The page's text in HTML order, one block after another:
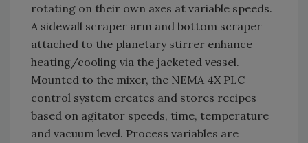
rotating on their own axes at variable speeds.
A sidewall scraper arm and bottom scraper
attached to the planetary stirrer enhance
heating/cooling via the jacketed vessel.
Mounted to the mixer, the NEMA 4X PLC
control system creates and stores recipes
based on agitator speeds, time, temperature
and vacuum level. Process variables are